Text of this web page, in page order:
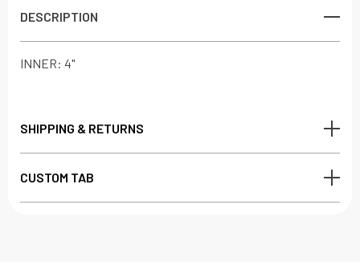
DESCRIPTION
INNER: 4"
SHIPPING & RETURNS
CUSTOM TAB